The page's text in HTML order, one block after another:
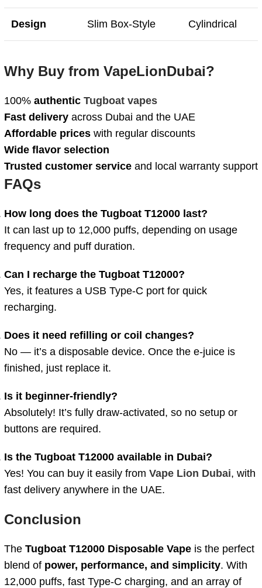
Design Slim Box-Style Cylindrical
Why Buy from VapeLionDubai?
100% authentic Tugboat vapes
Fast delivery across Dubai and the UAE
Affordable prices with regular discounts
Wide flavor selection
Trusted customer service and local warranty support
FAQs
How long does the Tugboat T12000 last?
It can last up to 12,000 puffs, depending on usage
frequency and puff duration.
Can I recharge the Tugboat T12000?
Yes, it features a USB Type-C port for quick
recharging.
Does it need refilling or coil changes?
No — it’s a disposable device. Once the e-juice is
finished, just replace it.
Is it beginner-friendly?
Absolutely! It’s fully draw-activated, so no setup or
buttons are required.
Is the Tugboat T12000 available in Dubai?
Yes! You can buy it easily from Vape Lion Dubai, with
fast delivery anywhere in the UAE.
Conclusion
The Tugboat T12000 Disposable Vape is the perfect
blend of power, performance, and simplicity. With
12,000 puffs, fast Type-C charging, and an array of